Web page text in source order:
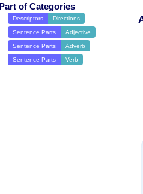
Part of Categories
Descriptors Directions
Sentence Parts Adjective
Sentence Parts Adverb
Sentence Parts Verb